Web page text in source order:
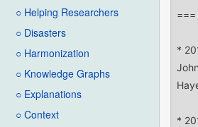
○ Helping Researchers
○ Disasters
○ Harmonization
○ Knowledge Graphs
○ Explanations
○ Context